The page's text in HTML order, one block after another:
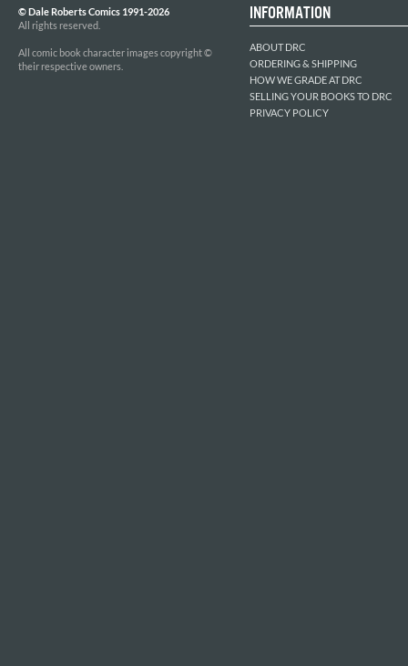
© Dale Roberts Comics 1991-2026
All rights reserved.
All comic book character images copyright ©
their respective owners.
INFORMATION
ABOUT DRC
ORDERING & SHIPPING
HOW WE GRADE AT DRC
SELLING YOUR BOOKS TO DRC
PRIVACY POLICY